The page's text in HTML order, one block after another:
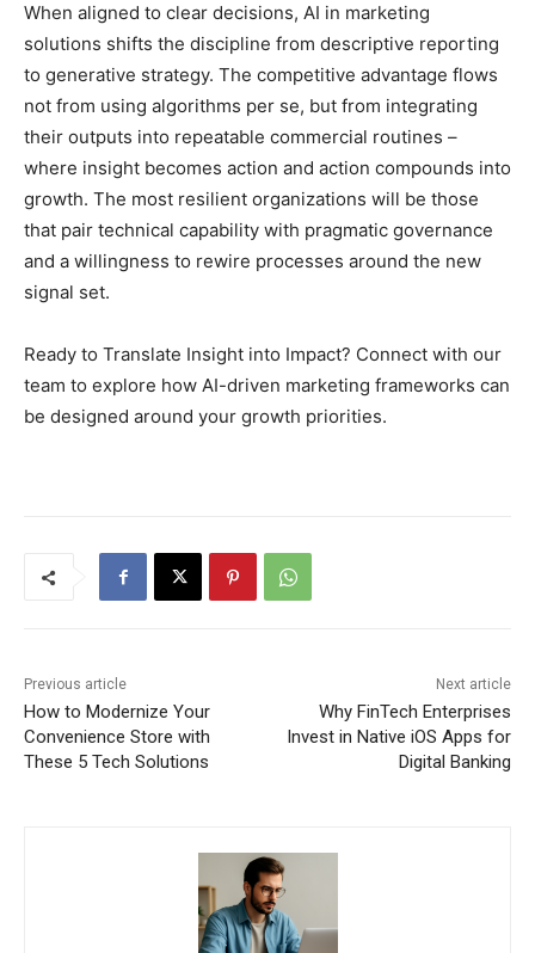
When aligned to clear decisions, AI in marketing
solutions shifts the discipline from descriptive reporting
to generative strategy. The competitive advantage flows
not from using algorithms per se, but from integrating
their outputs into repeatable commercial routines –
where insight becomes action and action compounds into
growth. The most resilient organizations will be those
that pair technical capability with pragmatic governance
and a willingness to rewire processes around the new
signal set.
Ready to Translate Insight into Impact? Connect with our
team to explore how AI-driven marketing frameworks can
be designed around your growth priorities.
Previous article
How to Modernize Your
Convenience Store with
These 5 Tech Solutions
Next article
Why FinTech Enterprises
Invest in Native iOS Apps for
Digital Banking